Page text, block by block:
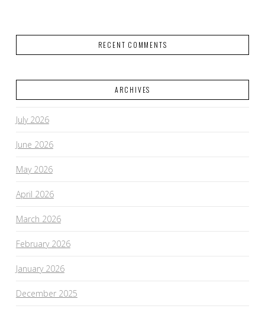
RECENT COMMENTS
ARCHIVES
July 2026
June 2026
May 2026
April 2026
March 2026
February 2026
January 2026
December 2025